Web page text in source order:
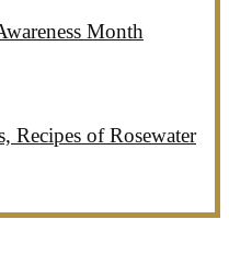
Month
Recipes of Rosewater